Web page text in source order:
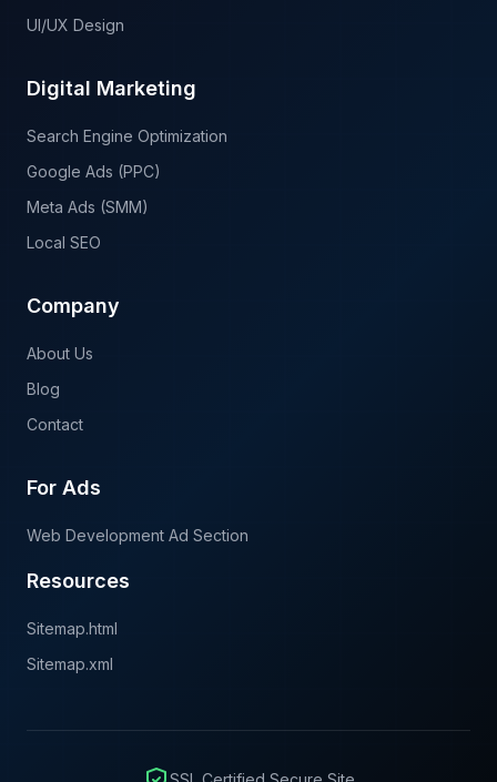
UI/UX Design
Digital Marketing
Search Engine Optimization
Google Ads (PPC)
Meta Ads (SMM)
Local SEO
Company
About Us
Blog
Contact
For Ads
Web Development Ad Section
Resources
Sitemap.html
Sitemap.xml